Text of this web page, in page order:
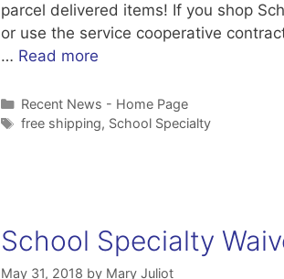
parcel delivered items! If you shop
or use the service cooperative
… Read more
Categories
Recent News - Home Page
Tags
free shipping, School Specialty
School Specialty
May 31, 2018 by Mary Juliot